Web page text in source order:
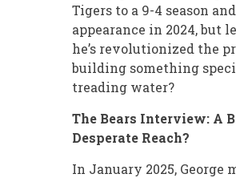
Tigers to a 9-4 season
appearance in 2024, but
he’s revolutionized the
building something
treading water?
The Bears Interview: A
Desperate Reach?
In January 2025, George